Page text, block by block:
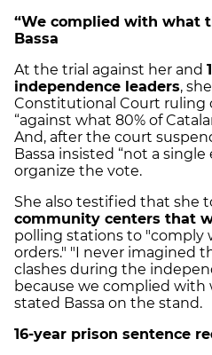
“We complied with what
Bassa
At the trial against her and
independence leaders,
Constitutional Court ruling
“against what 80% of
And, after the court
Bassa insisted “not a
organize the vote.
She also testified that she
community centers that
polling stations to "comply
orders." "I never imagined
clashes during the
because we complied with
stated Bassa on the stand.
16-year prison sentence